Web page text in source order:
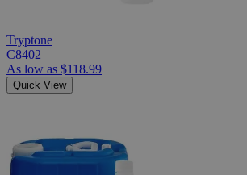
Tryptone
C8402
As low as $118.99
Quick View